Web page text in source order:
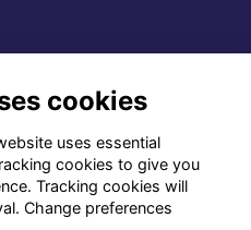
cookies
uses essential
cookies to give you
Tracking cookies will
Change preferences